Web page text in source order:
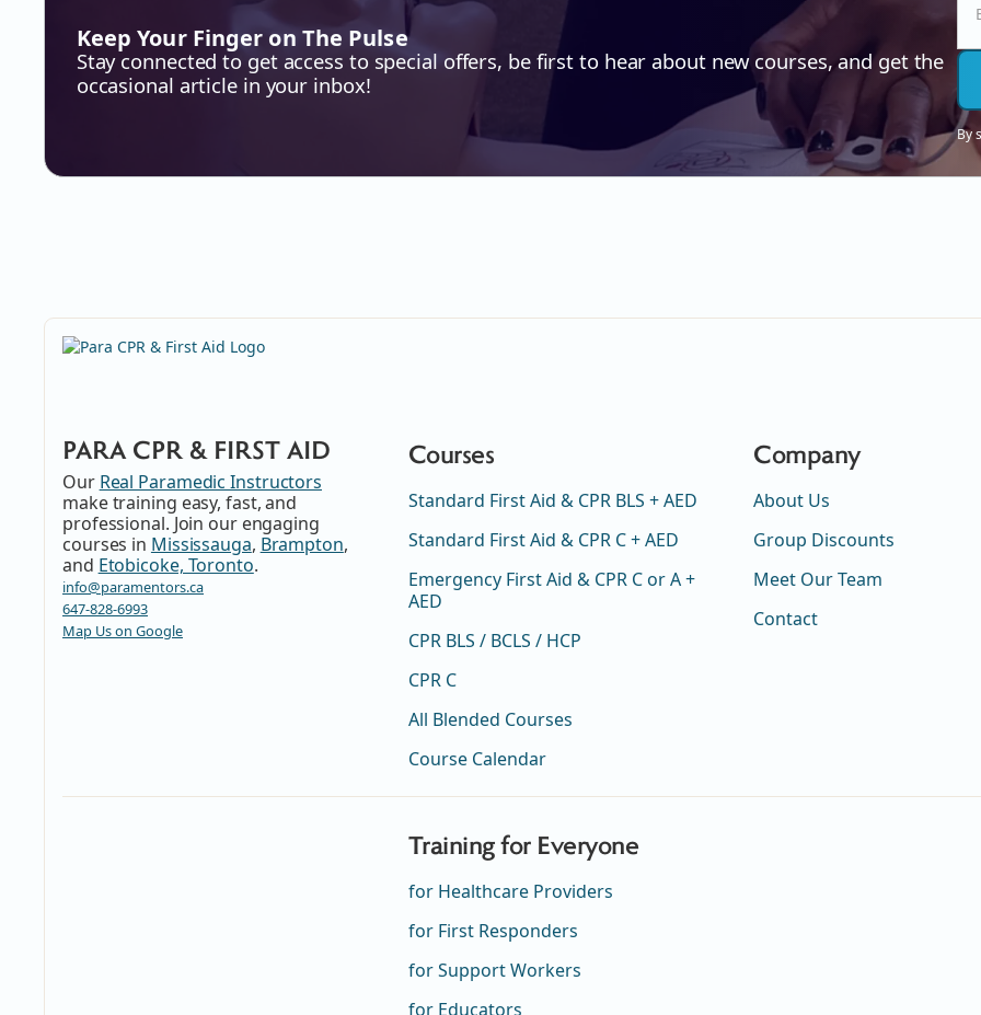
Keep Your Finger on The Pulse
Stay connected to get access to special offers, be first to hear about new courses, and get the
occasional article in your inbox!
By
PARA CPR & FIRST AID
Our Real Paramedic Instructors
make training easy, fast, and
professional. Join our engaging
courses in Mississauga, Brampton,
and Etobicoke, Toronto.
info@paramentors.ca
647-828-6993
Map Us on Google
Courses
Standard First Aid & CPR BLS + AED
Standard First Aid & CPR C + AED
Emergency First Aid & CPR C or A +
AED
CPR BLS / BCLS / HCP
CPR C
All Blended Courses
Course Calendar
Company
About Us
Group Discounts
Meet Our Team
Contact
Training for Everyone
for Healthcare Providers
for First Responders
for Support Workers
for Educators